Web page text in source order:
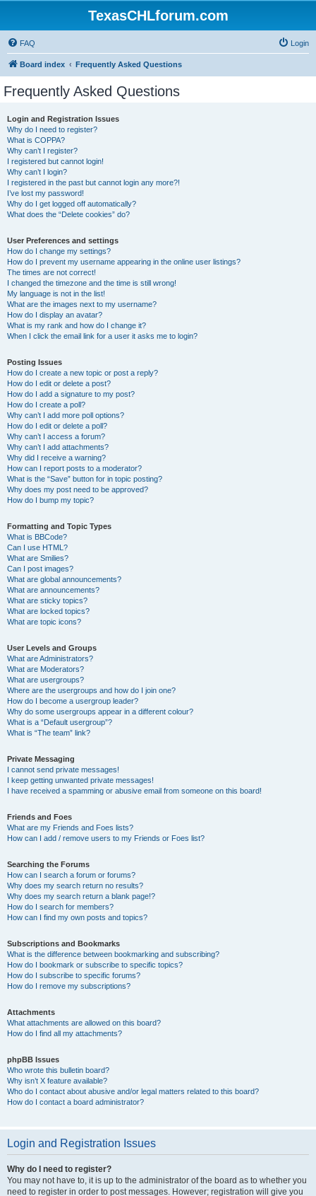
TexasCHLforum.com
FAQ Login
Board index Frequently Asked Questions
Frequently Asked Questions
Login and Registration Issues
Why do I need to register?
What is COPPA?
Why can’t I register?
I registered but cannot login!
Why can’t I login?
I registered in the past but cannot login any more?!
I’ve lost my password!
Why do I get logged off automatically?
What does the “Delete cookies” do?
User Preferences and settings
How do I change my settings?
How do I prevent my username appearing in the online user listings?
The times are not correct!
I changed the timezone and the time is still wrong!
My language is not in the list!
What are the images next to my username?
How do I display an avatar?
What is my rank and how do I change it?
When I click the email link for a user it asks me to login?
Posting Issues
How do I create a new topic or post a reply?
How do I edit or delete a post?
How do I add a signature to my post?
How do I create a poll?
Why can’t I add more poll options?
How do I edit or delete a poll?
Why can’t I access a forum?
Why can’t I add attachments?
Why did I receive a warning?
How can I report posts to a moderator?
What is the “Save” button for in topic posting?
Why does my post need to be approved?
How do I bump my topic?
Formatting and Topic Types
What is BBCode?
Can I use HTML?
What are Smilies?
Can I post images?
What are global announcements?
What are announcements?
What are sticky topics?
What are locked topics?
What are topic icons?
User Levels and Groups
What are Administrators?
What are Moderators?
What are usergroups?
Where are the usergroups and how do I join one?
How do I become a usergroup leader?
Why do some usergroups appear in a different colour?
What is a “Default usergroup”?
What is “The team” link?
Private Messaging
I cannot send private messages!
I keep getting unwanted private messages!
I have received a spamming or abusive email from someone on this board!
Friends and Foes
What are my Friends and Foes lists?
How can I add / remove users to my Friends or Foes list?
Searching the Forums
How can I search a forum or forums?
Why does my search return no results?
Why does my search return a blank page!?
How do I search for members?
How can I find my own posts and topics?
Subscriptions and Bookmarks
What is the difference between bookmarking and subscribing?
How do I bookmark or subscribe to specific topics?
How do I subscribe to specific forums?
How do I remove my subscriptions?
Attachments
What attachments are allowed on this board?
How do I find all my attachments?
phpBB Issues
Who wrote this bulletin board?
Why isn’t X feature available?
Who do I contact about abusive and/or legal matters related to this board?
How do I contact a board administrator?
Login and Registration Issues
Why do I need to register?
You may not have to, it is up to the administrator of the board as to whether you
need to register in order to post messages. However; registration will give you